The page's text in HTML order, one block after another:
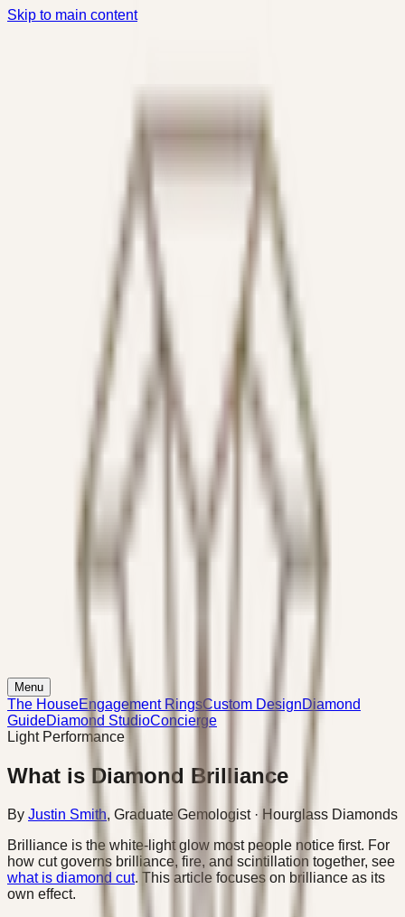
Skip to main content
Menu
The HouseEngagement RingsCustom DesignDiamond
GuideDiamond StudioConcierge
Light Performance
What is Diamond Brilliance
By Justin Smith, Graduate Gemologist· Hourglass Diamonds
Brilliance is the white-light glow most people notice first. For
how cut governs brilliance, fire, and scintillation together, see
what is diamond cut. This article focuses on brilliance as its
own effect.